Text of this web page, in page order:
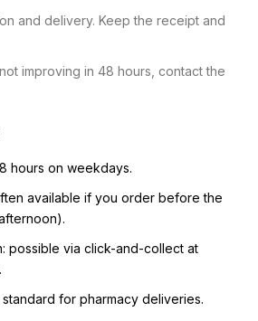
and delivery. Keep the receipt and
improving in 48 hours, contact the
hours on weekdays.
available if you order before the
possible via click-and-collect at
for pharmacy deliveries.